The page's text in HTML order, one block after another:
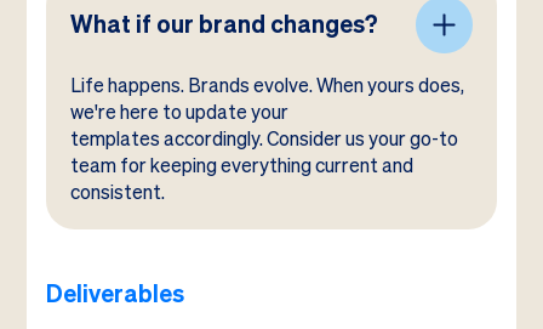
What if our brand changes?
Life happens. Brands evolve. When yours does,
we're here to update your
templates accordingly. Consider us your go-to
team for keeping everything current and
consistent.
Deliverables